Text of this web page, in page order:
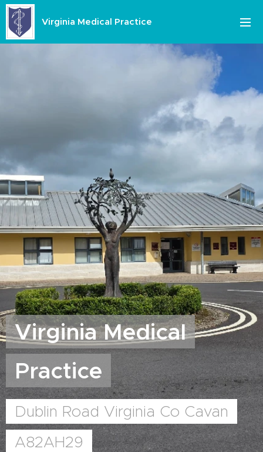
Virginia Medical Practice
Virginia Medical
Practice
Dublin Road Virginia Co Cavan
A82AH29